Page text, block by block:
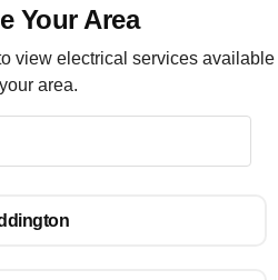
Your Area
view electrical services available
area.